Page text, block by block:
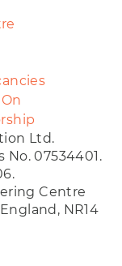
Ltd.
07534401.
Centre
NR14